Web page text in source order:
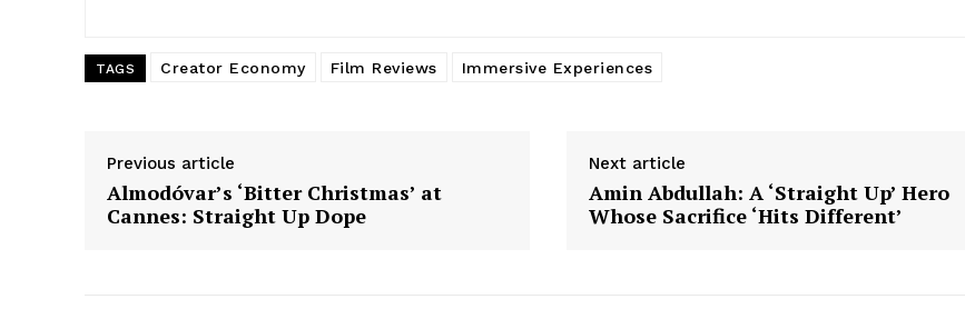
TAGS Creator Economy Film Reviews Immersive Experiences
Previous article
Almodóvar’s ‘Bitter Christmas’ at
Cannes: Straight Up Dope
Next article
Amin Abdullah: A ‘Straight Up’ Hero
Whose Sacrifice ‘Hits Different’